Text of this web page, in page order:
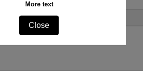
More text
Close